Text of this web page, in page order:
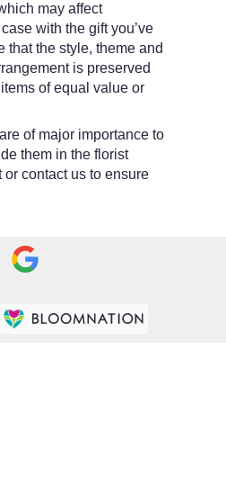
may affect
with the gift you’ve
that the style, theme and
is preserved
of equal value or
of major importance to
them in the florist
contact us to ensure